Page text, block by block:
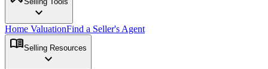
expand_more
Home ValuationFind a Seller's Agent
menu_bookSelling Resources
expand_more